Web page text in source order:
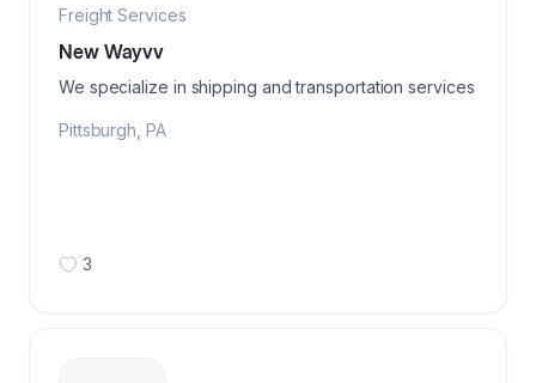
Freight Services
New Wayvv
We specialize in shipping and transportation services
Pittsburgh PA
3